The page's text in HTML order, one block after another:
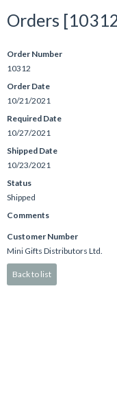
Orders
Order Number
10312
Order Date
10/21/2021
Required Date
10/27/2021
Shipped Date
10/23/2021
Status
Shipped
Comments
Customer Number
Mini Gifts Distributors Ltd.
Back to list